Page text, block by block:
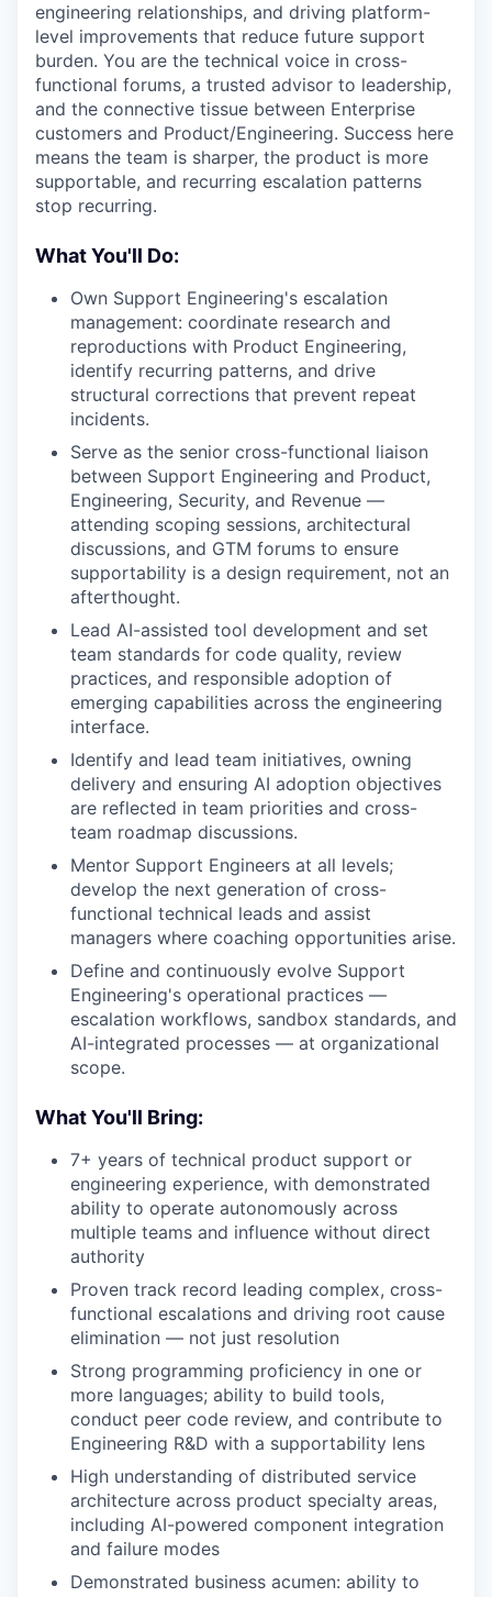
engineering relationships, and driving platform-
level improvements that reduce future support
burden. You are the technical voice in cross-
functional forums, a trusted advisor to leadership,
and the connective tissue between Enterprise
customers and Product/Engineering. Success here
means the team is sharper, the product is more
supportable, and recurring escalation patterns
stop recurring.
What You'll Do:
Own Support Engineering's escalation
management: coordinate research and
reproductions with Product Engineering,
identify recurring patterns, and drive
structural corrections that prevent repeat
incidents.
Serve as the senior cross-functional liaison
between Support Engineering and Product,
Engineering, Security, and Revenue —
attending scoping sessions, architectural
discussions, and GTM forums to ensure
supportability is a design requirement, not an
afterthought.
Lead AI-assisted tool development and set
team standards for code quality, review
practices, and responsible adoption of
emerging capabilities across the engineering
interface.
Identify and lead team initiatives, owning
delivery and ensuring AI adoption objectives
are reflected in team priorities and cross-
team roadmap discussions.
Mentor Support Engineers at all levels;
develop the next generation of cross-
functional technical leads and assist
managers where coaching opportunities arise.
Define and continuously evolve Support
Engineering's operational practices —
escalation workflows, sandbox standards, and
AI-integrated processes — at organizational
scope.
What You'll Bring:
7+ years of technical product support or
engineering experience, with demonstrated
ability to operate autonomously across
multiple teams and influence without direct
authority
Proven track record leading complex, cross-
functional escalations and driving root cause
elimination — not just resolution
Strong programming proficiency in one or
more languages; ability to build tools,
conduct peer code review, and contribute to
Engineering R&D with a supportability lens
High understanding of distributed service
architecture across product specialty areas,
including AI-powered component integration
and failure modes
Demonstrated business acumen: ability to